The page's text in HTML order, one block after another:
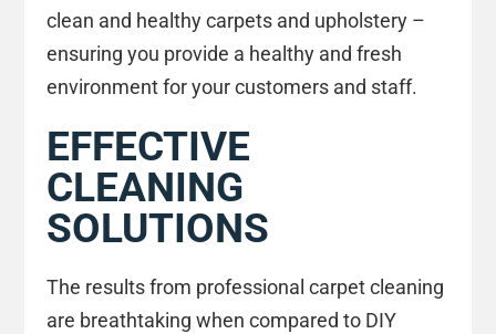
clean and healthy carpets and upholstery –
ensuring you provide a healthy and fresh
environment for your customers and staff.
EFFECTIVE
CLEANING
SOLUTIONS
The results from professional carpet cleaning
are breathtaking when compared to DIY